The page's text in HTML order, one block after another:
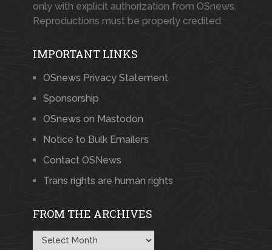
only with explicit authorization from OSnews.
Reproductions must be properly credited.
IMPORTANT LINKS
OSnews Privacy Statement
Sponsorship
OSnews on Mastodon
Notice to Bulk Emailers
Contact OSNews
Trans rights are human rights
FROM THE ARCHIVES
From